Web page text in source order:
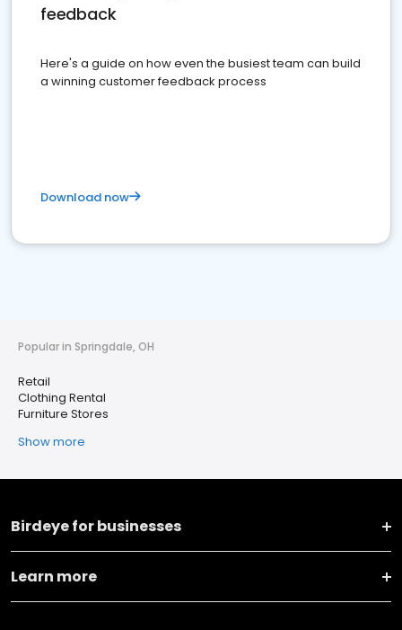
feedback
Here's a guide on how even the busiest team can build
a winning customer feedback process
Download now
Popular in Springdale, OH
Retail
Clothing Rental
Furniture Stores
Show more
Birdeye for businesses
Learn more